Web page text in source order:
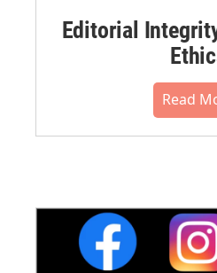
Editorial
Read